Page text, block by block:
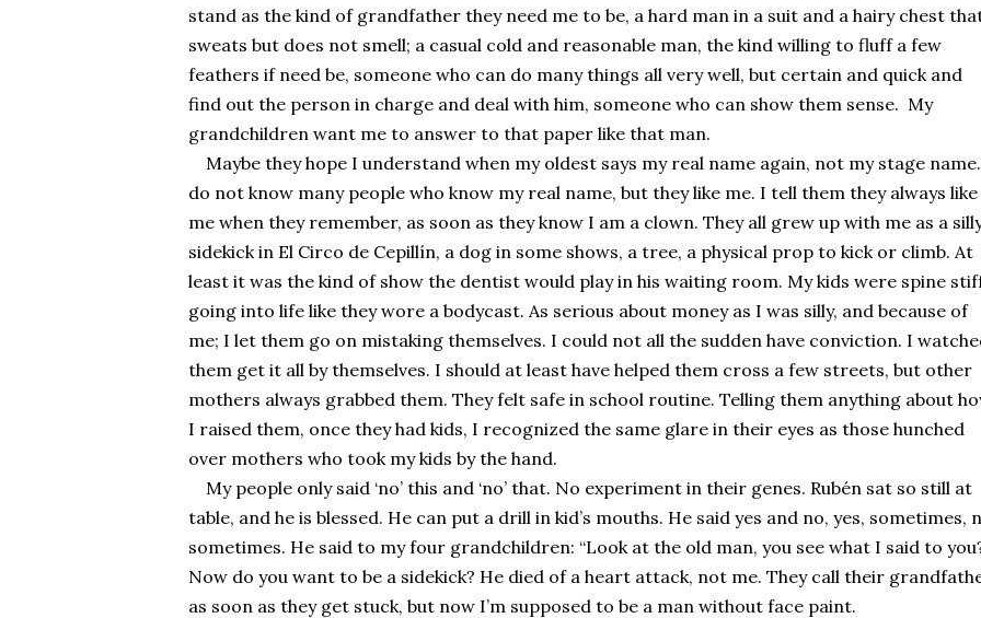
stand as the kind of grandfather they need me to be, a hard man in a suit and a hairy chest
sweats but does not smell; a casual cold and reasonable man, the kind willing to fluff a few
feathers if need be, someone who can do many things all very well, but certain and quick and
find out the person in charge and deal with him, someone who can show them sense.  My
grandchildren want me to answer to that paper like that man.
Maybe they hope I understand when my oldest says my real name again, not my stage
do not know many people who know my real name, but they like me. I tell them they always like
me when they remember, as soon as they know I am a clown. They all grew up with me as a
sidekick in El Circo de Cepillín, a dog in some shows, a tree, a physical prop to kick or climb. At
least it was the kind of show the dentist would play in his waiting room. My kids were spine
going into life like they wore a bodycast. As serious about money as I was silly, and because of
me; I let them go on mistaking themselves. I could not all the sudden have conviction. I
them get it all by themselves. I should at least have helped them cross a few streets, but other
mothers always grabbed them. They felt safe in school routine. Telling them anything about
I raised them, once they had kids, I recognized the same glare in their eyes as those hunched
over mothers who took my kids by the hand.
My people only said ‘no’ this and ‘no’ that. No experiment in their genes. Rubén sat so still at
table, and he is blessed. He can put a drill in kid’s mouths. He said yes and no, yes, sometimes,
sometimes. He said to my four grandchildren: “Look at the old man, you see what I said to
Now do you want to be a sidekick? He died of a heart attack, not me. They call their
as soon as they get stuck, but now I’m supposed to be a man without face paint.